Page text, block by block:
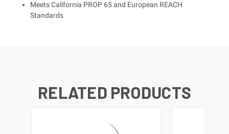
Meets California PROP 65 and European REACH
Standards
RELATED PRODUCTS